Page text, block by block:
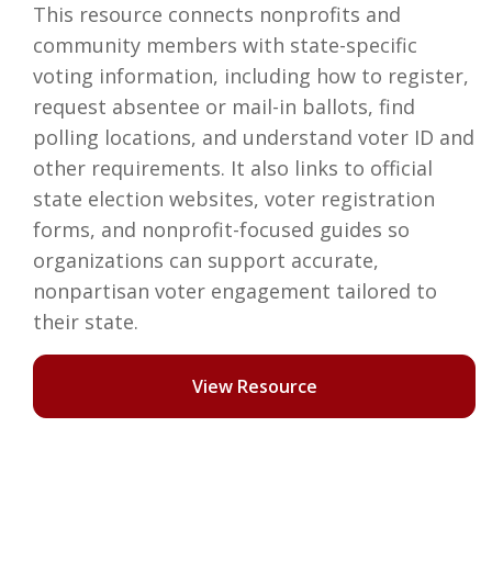
This resource connects nonprofits and
community members with state-specific
voting information, including how to register,
request absentee or mail-in ballots, find
polling locations, and understand voter ID and
other requirements. It also links to official
state election websites, voter registration
forms, and nonprofit-focused guides so
organizations can support accurate,
nonpartisan voter engagement tailored to
their state.
View Resource